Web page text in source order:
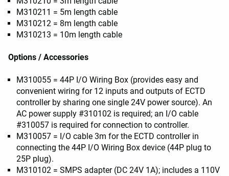
M310211 = 5m length cable
M310212 = 8m length cable
M310213 = 10m length cable
Options / Accessories
M310055 = 44P I/O Wiring Box (provides easy and
convenient wiring for 12 inputs and outputs of ECTD
controller by sharing one single 24V power source). An
AC power supply #310102 is required; an I/O cable
#310057 is required for connection to controller.
M310057 = I/O cable 3m for the ECTD controller in
connecting the 44P I/O Wiring Box device (44P plug to
25P plug).
M310102 = SMPS adapter (DC 24V 1A); includes a 110V